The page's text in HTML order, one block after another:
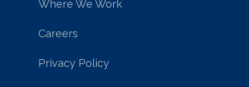
Where We Work
Careers
Privacy Policy